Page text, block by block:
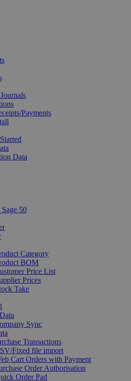
Payments
Data
50
Category
BOM
Price List
Prices
Take
Sync
Transactions
Fixed file import
Cart Orders with Payment
Order Authorisation
Order Pad